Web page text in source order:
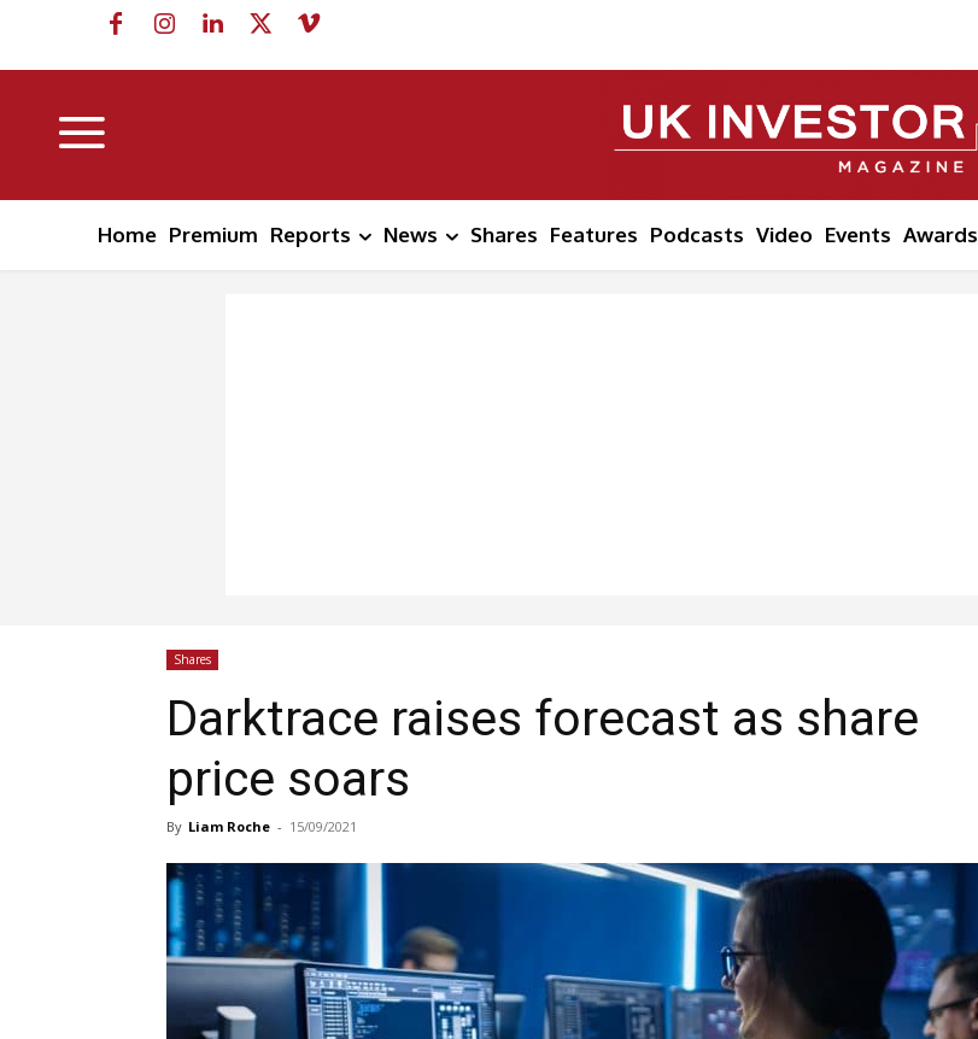
Home Premium Reports News Shares Features Podcasts Video Events Awards
Shares
Darktrace raises forecast as share
price soars
By Liam Roche - 15/09/2021